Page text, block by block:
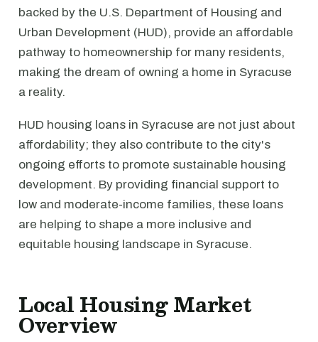
backed by the U.S. Department of Housing and
Urban Development (HUD), provide an affordable
pathway to homeownership for many residents,
making the dream of owning a home in Syracuse
a reality.
HUD housing loans in Syracuse are not just about
affordability; they also contribute to the city's
ongoing efforts to promote sustainable housing
development. By providing financial support to
low and moderate-income families, these loans
are helping to shape a more inclusive and
equitable housing landscape in Syracuse.
Local Housing Market
Overview